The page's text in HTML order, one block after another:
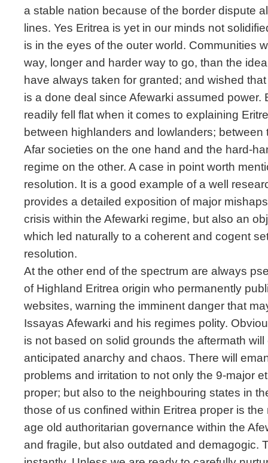
a stable nation because of the border dispute
lines. Yes Eritrea is yet in our minds not
is in the eyes of the outer world. Communities
way, longer and harder way to go, than the
have always taken for granted; and wished
is a done deal since Afewarki assumed power.
readily fell flat when it comes to explaining
between highlanders and lowlanders;
Afar societies on the one hand and the hard-
regime on the other. A case in point worth
resolution. It is a good example of a well
provides a detailed exposition of major
crisis within the Afewarki regime, but also an
which led naturally to a coherent and cogent
resolution.
At the other end of the spectrum are always
of Highland Eritrea origin who permanently
websites, warning the imminent danger that
Issayas Afewarki and his regimes polity.
is not based on solid grounds the aftermath
anticipated anarchy and chaos. There will
problems and irritation to not only the 9-major
proper; but also to the neighbouring states in
those of us confined within Eritrea proper is
age old authoritarian governance within the
and fragile, but also outdated and demagogic.